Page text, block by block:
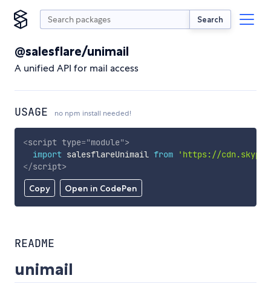
Search
@salesflare/unimail
A unified API for mail access
USAGE no npm install needed!
Copy Open in CodePen
<script type="module">
import salesflareUnimail from
'https://
</script>
README
unimail